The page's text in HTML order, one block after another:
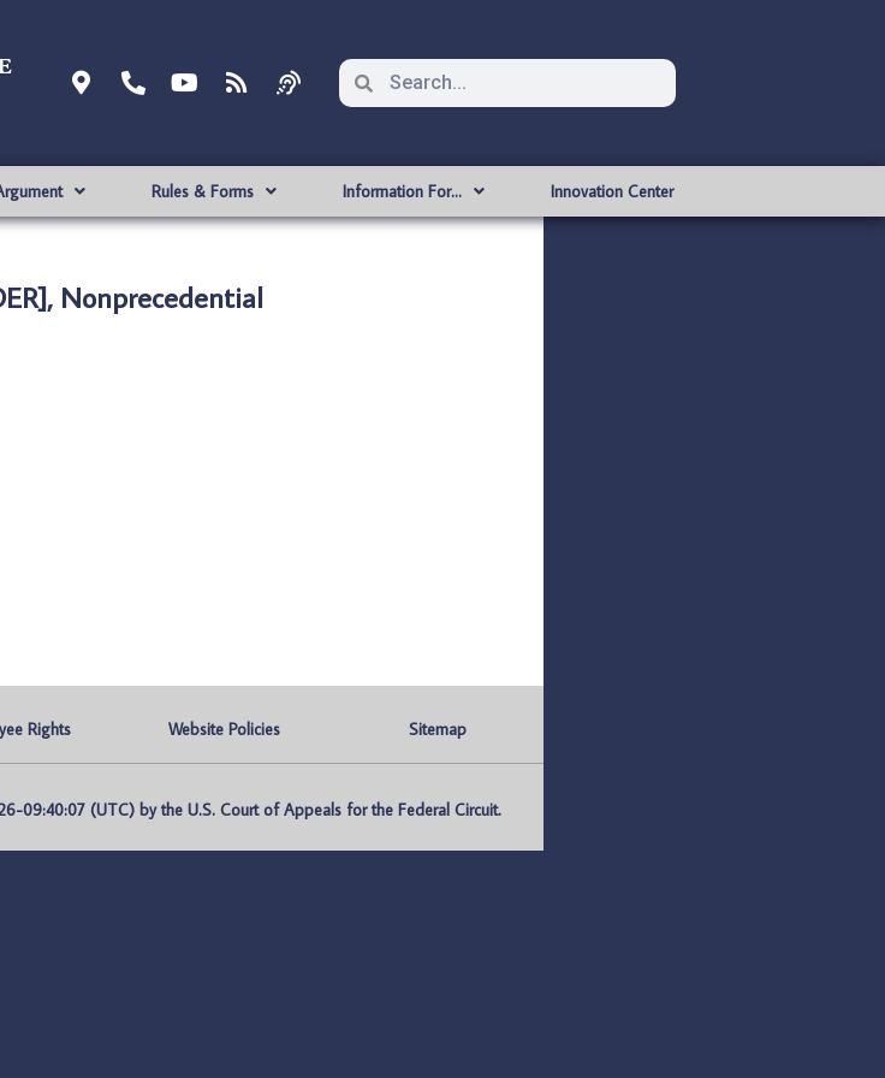
Rules & Forms Information For… Innovation Center
Nonprecedential
Rights Website Policies Sitemap
09:40:07 (UTC) by the U.S. Court of Appeals for the Federal Circuit.